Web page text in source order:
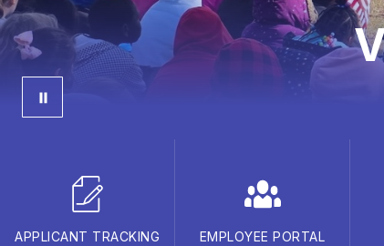
APPLICANT TRACKING EMPLOYEE PORTAL